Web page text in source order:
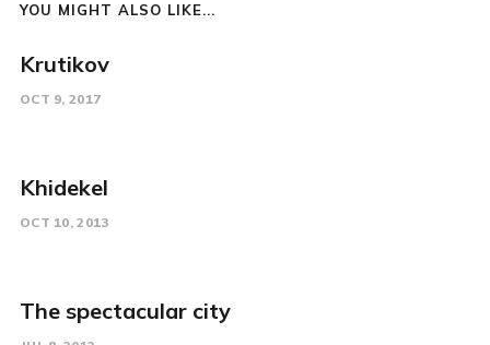
YOU MIGHT ALSO LIKE...
Krutikov
OCT 9, 2017
Khidekel
OCT 10, 2013
The spectacular city